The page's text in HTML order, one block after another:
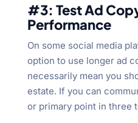
#3: Test Ad
Performance
On some social media
option to use longer ad
necessarily mean you
estate. If you can
or primary point in three